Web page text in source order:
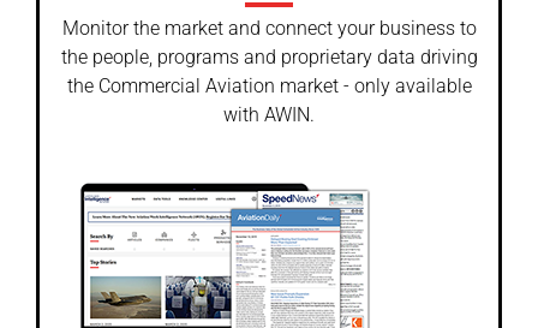
Monitor the market and connect your business to
the people, programs and proprietary data driving
the Commercial Aviation market - only available
with AWIN.